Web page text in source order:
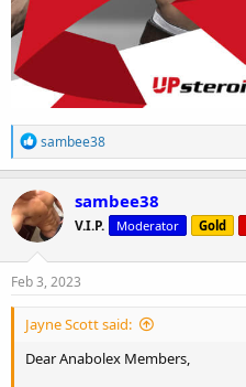
R
e
a
c
t
i
o
n
s
sambee38
sambee38
V.I.P. Moderator Gold
Feb 3, 2023
Jayne Scott said:
Dear Anabolex Members,